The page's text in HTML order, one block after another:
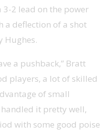
3-2 lead on the power
a deflection of a shot
Hughes.
a pushback,” Bratt
players, a lot of skilled
of small
it pretty well,
with some good poise